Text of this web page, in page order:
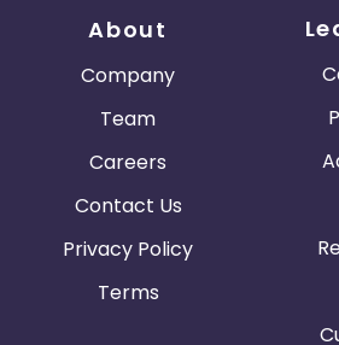
About
Company
Team
Careers
Contact Us
Privacy Policy
Terms